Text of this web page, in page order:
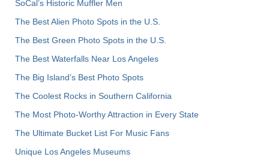
SoCal’s Historic Muffler Men
The Best Alien Photo Spots in the U.S.
The Best Green Photo Spots in the U.S.
The Best Waterfalls Near Los Angeles
The Big Island’s Best Photo Spots
The Coolest Rocks in Southern California
The Most Photo-Worthy Attraction in Every State
The Ultimate Bucket List For Music Fans
Unique Los Angeles Museums